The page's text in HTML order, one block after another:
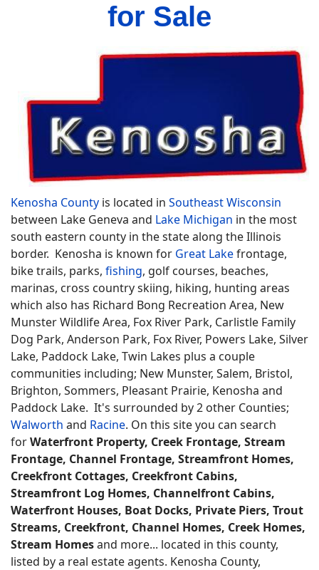
for Sale
Kenosha County is located in Southeast Wisconsin
between Lake Geneva and Lake Michigan in the most
south eastern county in the state along the Illinois
border. Kenosha is known for Great Lakefrontage,
bike trails, parks, fishing, golf courses, beaches,
marinas, cross country skiing, hiking, hunting areas
which also has Richard Bong Recreation Area, New
Munster Wildlife Area, Fox River Park, Carlistle Family
Dog Park, Anderson Park, Fox River, Powers Lake, Silver
Lake, Paddock Lake, Twin Lakes plus a couple
communities including; New Munster, Salem, Bristol,
Brighton, Sommers, Pleasant Prairie, Kenosha and
Paddock Lake. It's surrounded by 2 other Counties;
Walworth and Racine. On this site you can search
forWaterfront Property, Creek Frontage, Stream
Frontage, Channel Frontage, Streamfront Homes,
Creekfront Cottages, Creekfront Cabins,
Streamfront Log Homes, Channelfront Cabins,
Waterfront Houses, Boat Docks, Private Piers, Trout
Streams, Creekfront, Channel Homes, Creek Homes,
Stream Homesand more... located in this county,
listed by a real estate agents. Kenosha County,